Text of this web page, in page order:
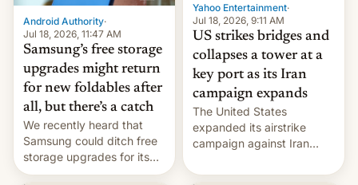
Android Authority·
Jul 18, 2026, 11:47 AM
Samsung’s free storage
upgrades might return
for new foldables after
all, but there’s a catch
We recently heard that
Samsung could ditch free
storage upgrades for its
new phones. But a new
Yahoo Entertainment·
Jul 18, 2026, 9:11 AM
US strikes bridges and
collapses a tower at a
key port as its Iran
campaign expands
The United States
expanded its airstrike
campaign against Iran
more bridges and